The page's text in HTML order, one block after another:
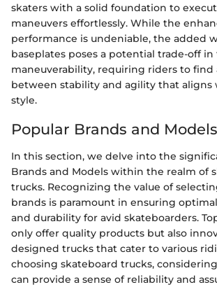
skaters with a solid foundation to
maneuvers effortlessly. While the
performance is undeniable, the added
baseplates poses a potential trade-off
maneuverability, requiring riders to find
between stability and agility that
style.
Popular Brands and Models
In this section, we delve into the
Brands and Models within the realm of
trucks. Recognizing the value of
brands is paramount in ensuring
and durability for avid skateboarders.
only offer quality products but also
designed trucks that cater to various
choosing skateboard trucks,
can provide a sense of reliability and